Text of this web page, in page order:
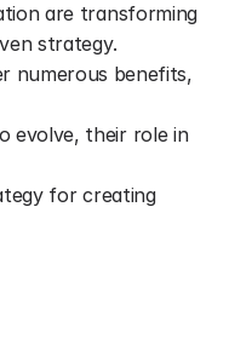
are transforming
strategy.
numerous benefits,
evolve, their role in
for creating